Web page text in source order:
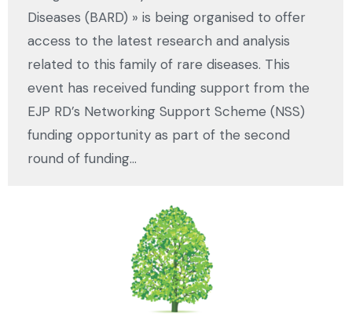
Diseases (BARD) » is being organised to offer
access to the latest research and analysis
related to this family of rare diseases. This
event has received funding support from the
EJP RD’s Networking Support Scheme (NSS)
funding opportunity as part of the second
round of funding…